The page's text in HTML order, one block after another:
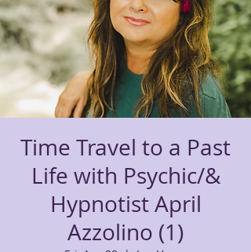
Time Travel to a Past
Life with Psychic/&
Hypnotist April
Azzolino (1)